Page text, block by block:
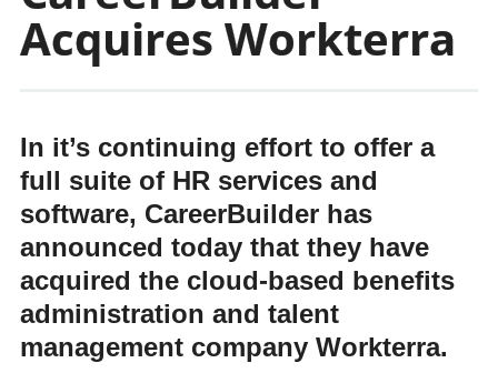
Acquires Workterra
In it’s continuing effort to offer a
full suite of HR services and
software, CareerBuilder has
announced today that they have
acquired the cloud-based benefits
administration and talent
management company Workterra.